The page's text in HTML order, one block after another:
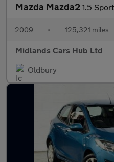
Mazda Mazda2 1.5
2009 • 125,321 miles
Midlands Cars Hub Ltd
Oldbury